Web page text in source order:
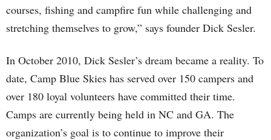
courses, fishing and campfire fun while challenging and
stretching themselves to grow,” says founder Dick Sesler.
In October 2010, Dick Sesler’s dream became a reality. To
date, Camp Blue Skies has served over 150 campers and
over 180 loyal volunteers have committed their time.
Camps are currently being held in NC and GA. The
organization’s goal is to continue to improve their